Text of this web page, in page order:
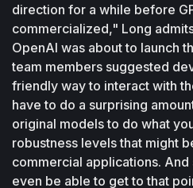
direction for a while before
commercialized," Long
OpenAI was about to launch
team members suggested
friendly way to interact with
have to do a surprising
original models to do what
robustness levels that might
commercial applications.
even be able to get to that